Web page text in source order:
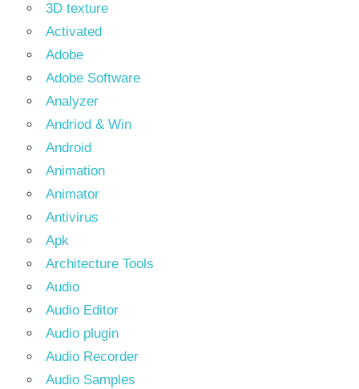
3D texture
Activated
Adobe
Adobe Software
Analyzer
Andriod & Win
Android
Animation
Animator
Antivirus
Apk
Architecture Tools
Audio
Audio Editor
Audio plugin
Audio Recorder
Audio Samples